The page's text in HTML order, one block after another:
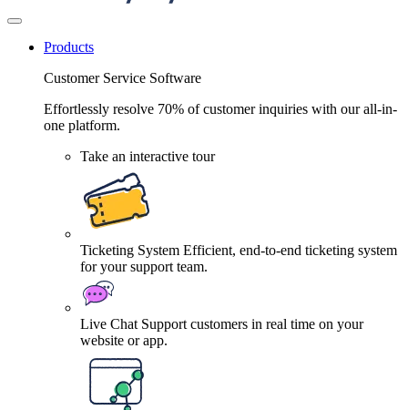
Products
Customer Service Software
Effortlessly resolve 70% of customer inquiries with our all-in-
one platform.
Take an interactive tour
Ticketing System Efficient, end-to-end ticketing system
for your support team.
Live Chat Support customers in real time on your
website or app.